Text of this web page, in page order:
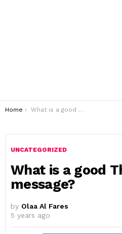
You are here:
Home What is a good Thanksgiving message?
UNCATEGORIZED
What is a good
message?
by Olaa Al Fares
5 years ago